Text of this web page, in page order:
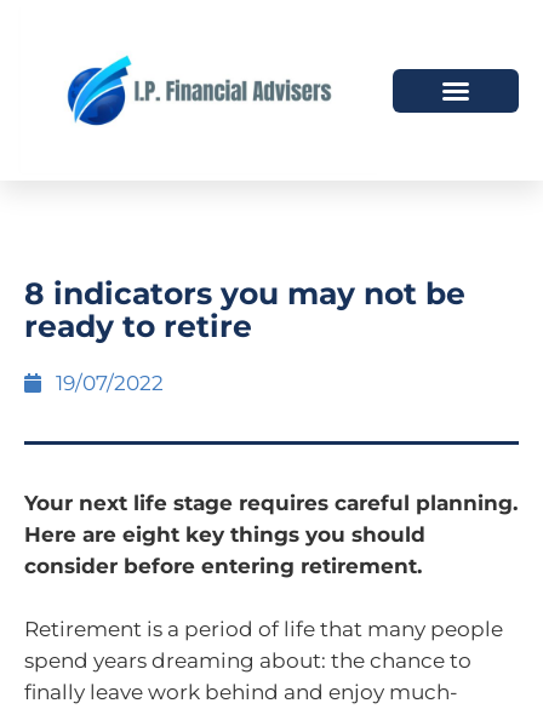
8 indicators you may not be
ready to retire
19/07/2022
Your next life stage requires careful planning.
Here are eight key things you should
consider before entering retirement.
Retirement is a period of life that many people
spend years dreaming about: the chance to
finally leave work behind and enjoy much-